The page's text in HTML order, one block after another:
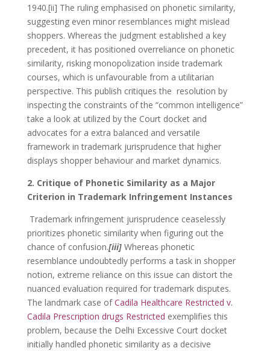
1940.[ii] The ruling emphasised on phonetic similarity,
suggesting even minor resemblances might mislead
shoppers. Whereas the judgment established a key
precedent, it has positioned overreliance on phonetic
similarity, risking monopolization inside trademark
courses, which is unfavourable from a utilitarian
perspective. This publish critiques the resolution by
inspecting the constraints of the “common intelligence”
take a look at utilized by the Court docket and
advocates for a extra balanced and versatile
framework in trademark jurisprudence that higher
displays shopper behaviour and market dynamics.
2. Critique of Phonetic Similarity as a Major
Criterion in Trademark Infringement Instances
Trademark infringement jurisprudence ceaselessly
prioritizes phonetic similarity when figuring out the
chance of confusion.[iii]Whereas phonetic
resemblance undoubtedly performs a task in shopper
notion, extreme reliance on this issue can distort the
nuanced evaluation required for trademark disputes.
The landmark case ofCadila Healthcare Restricted v.
Cadila Prescription drugs Restricted exemplifies this
problem, because the Delhi Excessive Court docket
initially handled phonetic similarity as a decisive